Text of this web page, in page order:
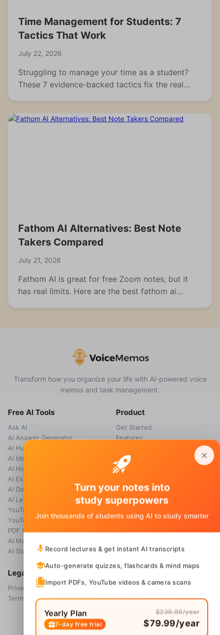
Time Management for Students: 7
Tactics That Work
July 22, 2026
Struggling to manage your time as a student?
These 7 evidence-backed tactics fix the real
Fathom AI Alternatives: Best Note
Takers Compared
July 21, 2026
Fathom AI is great for free Zoom notes, but it
has real limits. Here are the best fathom ai
Transform how you organize your life with AI-powered voice
memos and task management.
Free AI Tools
Ask AI
AI Answer Generator
AI Humanizer
AI Idea Generator
AI Homework Helper
AI Essay Grader
AI Detector
AI Letter Generator
YouTube Transcript
YouTube Summarizer
PDF Summary
AI Math Solver
AI Study Guide Maker
Product
Get Started
Features
Pricing
Blog
Legal
Privacy Policy
Terms & Conditions
Turn your notes into
study superpowers
Join thousands of students using AI to study smarter
Record lectures & get instant AI transcripts
Auto-generate quizzes, flashcards & mind maps
Import PDFs, YouTube videos & camera scans
Yearly Plan
7-day free trial
$239.88/year
$79.99/year